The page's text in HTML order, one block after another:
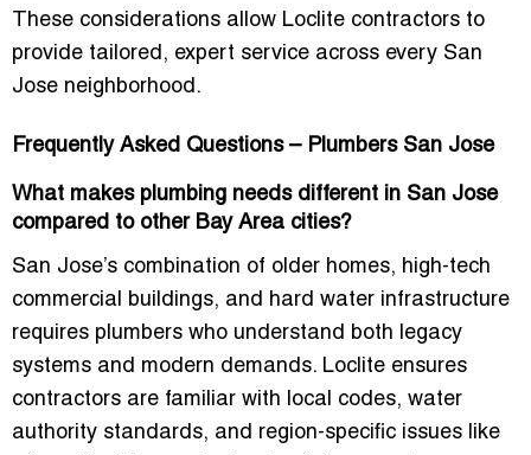
These considerations allow Loclite contractors to
provide tailored, expert service across every San
Jose neighborhood.
Frequently Asked Questions – Plumbers San Jose
What makes plumbing needs different in San Jose
compared to other Bay Area cities?
San Jose’s combination of older homes, high-tech
commercial buildings, and hard water infrastructure
requires plumbers who understand both legacy
systems and modern demands. Loclite ensures
contractors are familiar with local codes, water
authority standards, and region-specific issues like